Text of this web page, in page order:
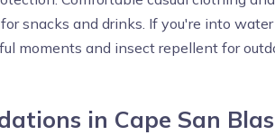
snacks and drinks. If you're into
moments and insect repellent for
in Cape San Blas